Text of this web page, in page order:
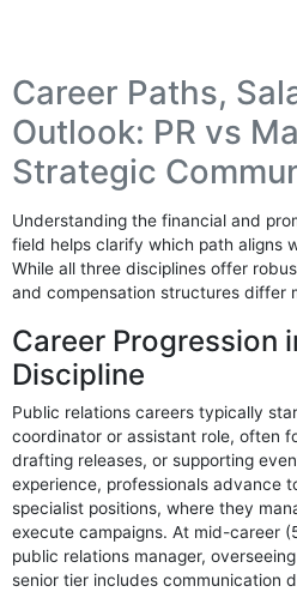
Career Paths,
Outlook: PR vs
Strategic
Understanding the financial and
field helps clarify which path aligns
While all three disciplines offer
and compensation structures differ
Career Progression
Discipline
Public relations careers typically
coordinator or assistant role, often
drafting releases, or supporting
experience, professionals advance
specialist positions, where they
execute campaigns. At mid-career
public relations manager,
senior tier includes communication